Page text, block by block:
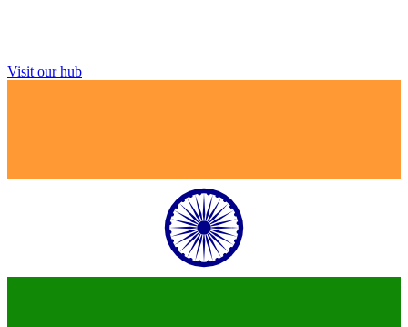
Visit our hub